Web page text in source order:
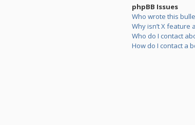
phpBB Issues
Who wrote this
Why isn’t X feature
Who do I contact
How do I contact a